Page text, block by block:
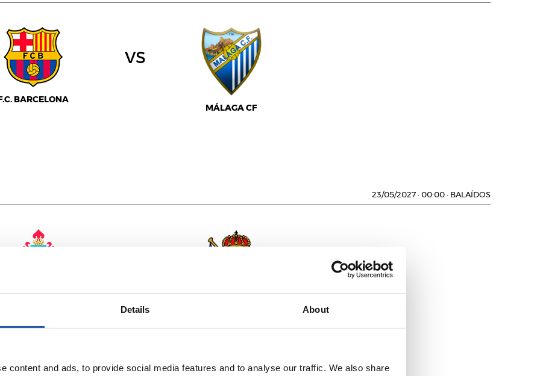
Details About
content and ads, to provide social media features and to analyse our traffic. We also share
F.C. BARCELONA
vs
MÁLAGA CF
23/05/2027 · 00:00 · BALAÍDOS